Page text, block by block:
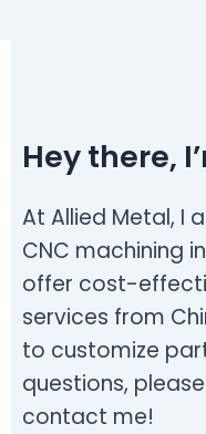
Hey there,
At Allied Metal, I
CNC machining
offer cost-
services from
to customize
questions,
contact me!